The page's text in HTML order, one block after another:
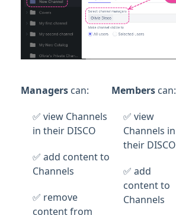
Managers can:
✅ view Channels
in their DISCO
✅ add content to
Channels
✅ remove
content from
Members can:
✅ view
Channels in
their DISCO
✅ add
content to
Channels